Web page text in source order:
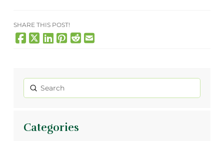
SHARE THIS POST!
Search
Submit
Categories